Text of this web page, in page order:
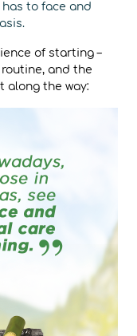
has to face and
of starting –
and the
along the way: